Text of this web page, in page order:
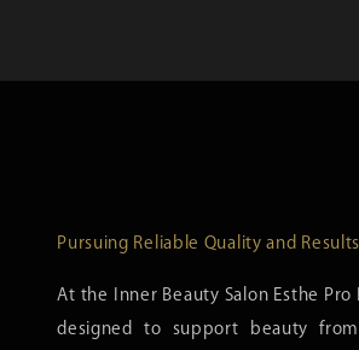
Pursuing Reliable Quality and
At the Inner Beauty Salon Esthe
designed to support beauty